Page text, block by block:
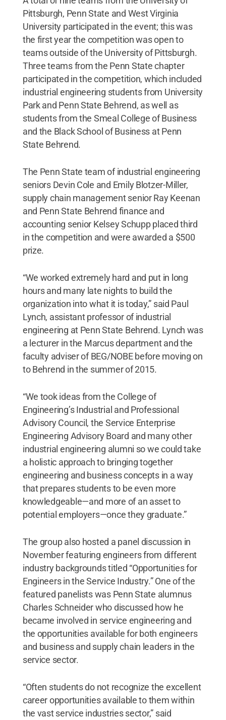
Pittsburgh, Penn State and West Virginia
University participated in the event; this was
the first year the competition was open to
teams outside of the University of Pittsburgh.
Three teams from the Penn State chapter
participated in the competition, which included
industrial engineering students from University
Park and Penn State Behrend, as well as
students from the Smeal College of Business
and the Black School of Business at Penn
State Behrend.
The Penn State team of industrial engineering
seniors Devin Cole and Emily Blotzer-Miller,
supply chain management senior Ray Keenan
and Penn State Behrend finance and
accounting senior Kelsey Schupp placed third
in the competition and were awarded a $500
prize.
“We worked extremely hard and put in long
hours and many late nights to build the
organization into what it is today,” said Paul
Lynch, assistant professor of industrial
engineering at Penn State Behrend. Lynch was
a lecturer in the Marcus department and the
faculty adviser of BEG/NOBE before moving on
to Behrend in the summer of 2015.
“We took ideas from the College of
Engineering’s Industrial and Professional
Advisory Council, the Service Enterprise
Engineering Advisory Board and many other
industrial engineering alumni so we could take
a holistic approach to bringing together
engineering and business concepts in a way
that prepares students to be even more
knowledgeable—and more of an asset to
potential employers—once they graduate.”
The group also hosted a panel discussion in
November featuring engineers from different
industry backgrounds titled “Opportunities for
Engineers in the Service Industry.” One of the
featured panelists was Penn State alumnus
Charles Schneider who discussed how he
became involved in service engineering and
the opportunities available for both engineers
and business and supply chain leaders in the
service sector.
“Often students do not recognize the excellent
career opportunities available to them within
the vast service industries sector,” said